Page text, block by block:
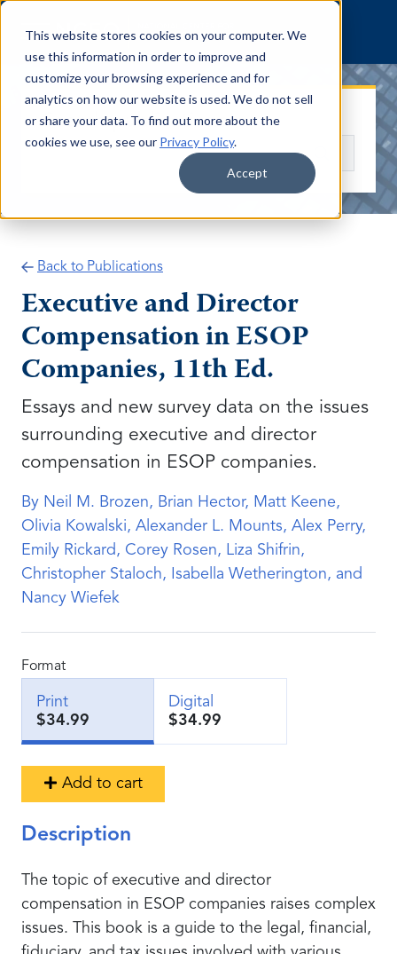
This website stores cookies on your computer. We
use this information in order to improve and
customize your browsing experience and for
analytics on how our website is used. We do not sell
or share your data. To find out more about the
cookies we use, see our Privacy Policy.
Accept
Skip to content
Search publications
Back to Publications
Executive and Director
Compensation in ESOP
Companies, 11th Ed.
Essays and new survey data on the issues
surrounding executive and director
compensation in ESOP companies.
By Neil M. Brozen, Brian Hector, Matt Keene,
Olivia Kowalski, Alexander L. Mounts, Alex Perry,
Emily Rickard, Corey Rosen, Liza Shifrin,
Christopher Staloch, Isabella Wetherington, and
Nancy Wiefek
Format
Print
$34.99
Digital
$34.99
Add to cart
Description
The topic of executive and director
compensation in ESOP companies raises complex
issues. This book is a guide to the legal, financial,